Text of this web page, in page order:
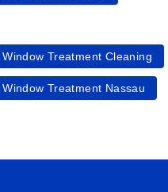
Window Treatment Cleaning
Window Treatment Nassau